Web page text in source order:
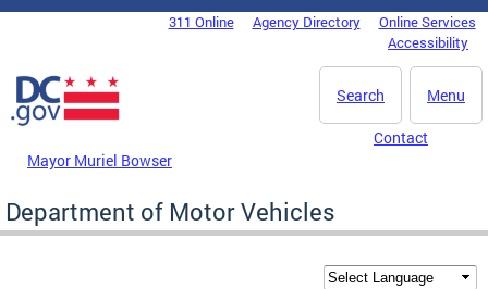
Skip to main content
DC Agency Top Menu311 Online Agency Directory
Online Services
Accessibility
Menu
Search
Mayor Muriel Bowser
Contact
Department of Motor Vehicles